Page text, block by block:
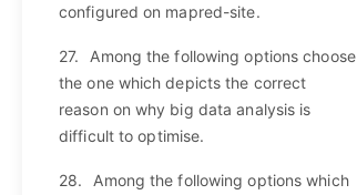
configured on mapred-site.
27.
Among the following options choose
the one which depicts the correct
reason on why big data analysis is
difficult to optimise.
28.
Among the following options which